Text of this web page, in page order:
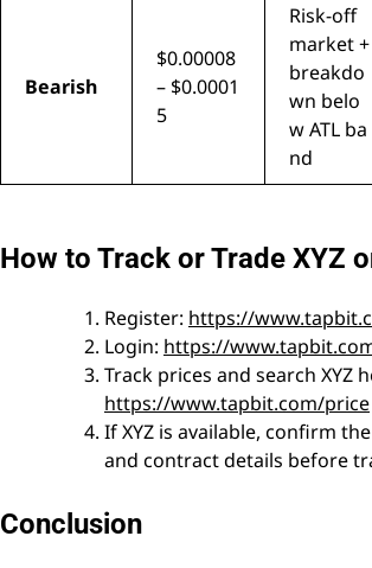
Bearish
$0.00008
– $0.0001
5
Risk-off
market +
breakdo
wn belo
w ATL ba
nd
How to Track or Trade XYZ
Register: https://
Login: https://
Track prices and search XYZ
https://www.tapbit.com/price
If XYZ is available, confirm
and contract details before
Conclusion